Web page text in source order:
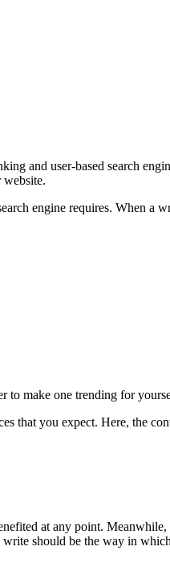
and user-based search
website.
engine requires. When a
to make one trending for
that you expect. Here, the
at any point.
should be the way in